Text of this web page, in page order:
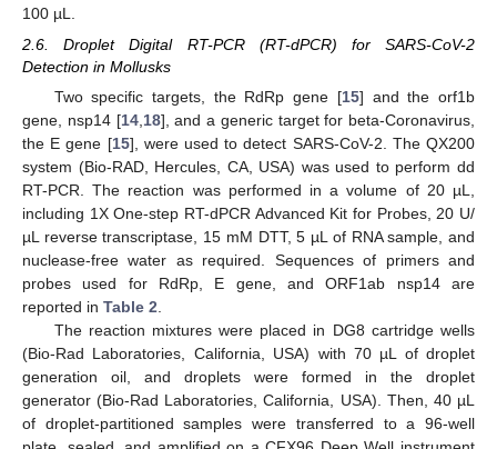
100 µL.
2.6. Droplet Digital RT-PCR (RT-dPCR) for SARS-CoV-2
Detection in Mollusks
Two specific targets, the RdRp gene [15] and the orf1b
gene, nsp14 [14, 18], and a generic target for beta-Coronavirus,
the E gene [15], were used to detect SARS-CoV-2. The QX200
system (Bio-RAD, Hercules, CA, USA) was used to perform dd
RT-PCR. The reaction was performed in a volume of 20 µL,
including 1X One-step RT-dPCR Advanced Kit for Probes, 20 U/
µL reverse transcriptase, 15 mM DTT, 5 µL of RNA sample, and
nuclease-free water as required. Sequences of primers and
probes used for RdRp, E gene, and ORF1ab nsp14 are
reported in Table 2
The reaction mixtures were placed in DG8 cartridge wells
(Bio-Rad Laboratories, California, USA) with 70 µL of droplet
generation oil, and droplets were formed in the droplet
generator (Bio-Rad Laboratories, California, USA). Then, 40 µL
of droplet-partitioned samples were transferred to a 96-well